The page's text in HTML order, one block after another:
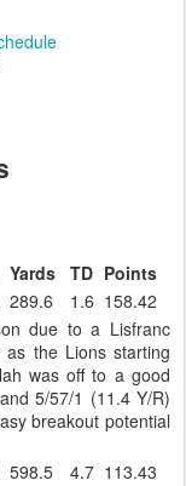
Yards TD Points
289.6 1.6 158.42
due to a Lisfranc
the Lions starting
was off to a good
5/57/1 (11.4 Y/R)
breakout potential
598.5 4.7 113.43